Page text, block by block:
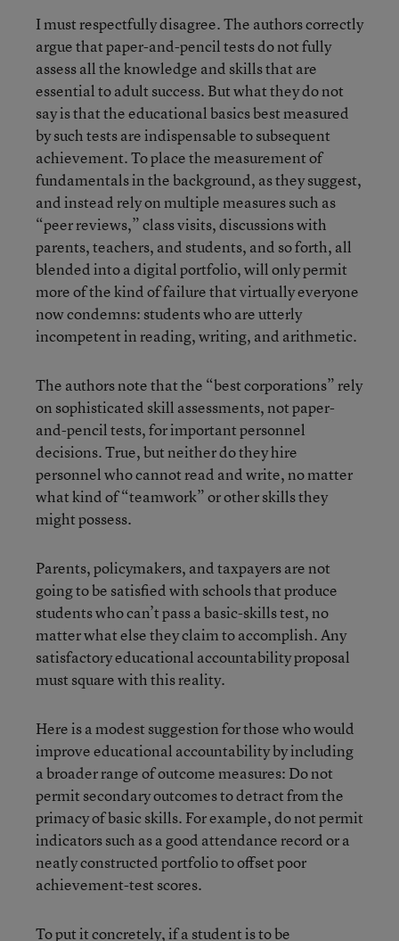
I must respectfully disagree. The authors correctly
argue that paper-and-pencil tests do not fully
assess all the knowledge and skills that are
essential to adult success. But what they do not
say is that the educational basics best measured
by such tests are indispensable to subsequent
achievement. To place the measurement of
fundamentals in the background, as they suggest,
and instead rely on multiple measures such as
“peer reviews,” class visits, discussions with
parents, teachers, and students, and so forth, all
blended into a digital portfolio, will only permit
more of the kind of failure that virtually everyone
now condemns: students who are utterly
incompetent in reading, writing, and arithmetic.
The authors note that the “best corporations” rely
on sophisticated skill assessments, not paper-
and-pencil tests, for important personnel
decisions. True, but neither do they hire
personnel who cannot read and write, no matter
what kind of “teamwork” or other skills they
might possess.
Parents, policymakers, and taxpayers are not
going to be satisfied with schools that produce
students who can’t pass a basic-skills test, no
matter what else they claim to accomplish. Any
satisfactory educational accountability proposal
must square with this reality.
Here is a modest suggestion for those who would
improve educational accountability by including
a broader range of outcome measures: Do not
permit secondary outcomes to detract from the
primacy of basic skills. For example, do not permit
indicators such as a good attendance record or a
neatly constructed portfolio to offset poor
achievement-test scores.
To put it concretely, if a student is to be